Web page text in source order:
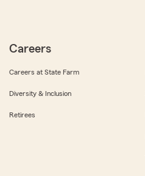
Careers
Careers at State Farm
Diversity & Inclusion
Retirees